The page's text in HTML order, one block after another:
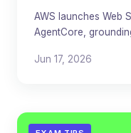
AWS launches Web
AgentCore,
$7 per 1,000 quer
Jun 17, 2026